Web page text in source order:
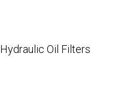
Hydraulic Oil Filters